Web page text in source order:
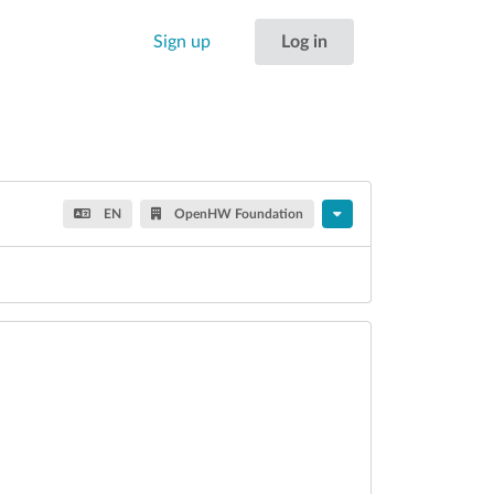
Sign up Log in
EN OpenHW Foundation